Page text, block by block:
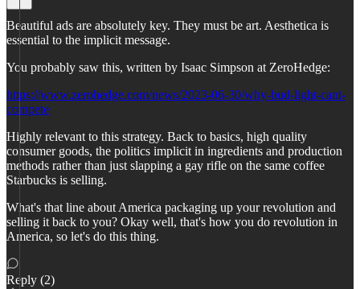
Beautiful ads are absolutely key. They must be art. Aesthetica is
essential to the implicit message.
You probably saw this, written by Isaac Simpson at ZeroHedge:
https://www.zerohedge.com/news/2023-06-30/why-bud-light-cant-
compete
Highly relevant to this strategy. Back to basics, high quality
consumer goods, the politics implicit in ingredients and production
methods rather than just slapping a gay rifle on the same coffee
Starbucks is selling.
What's that line about America packaging up your revolution and
selling it back to you? Okay well, that's how you do revolution in
America, so let's do this thing.
Reply (2)